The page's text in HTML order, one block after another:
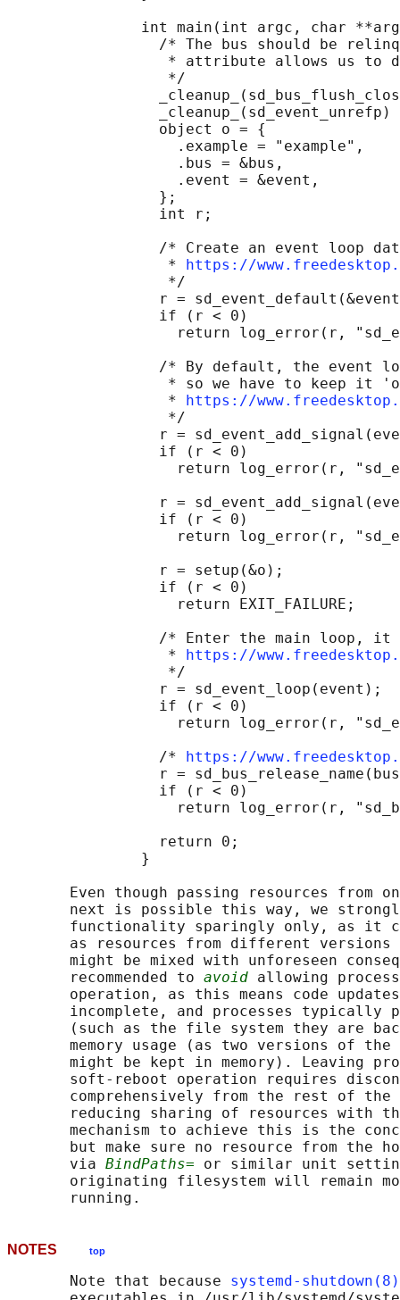
int main(int argc, char
/* The bus should be
* attribute allows us to
                  */
_cleanup_(sd_event_unrefp)
                 object o = {
                   .example = "example",
                   .bus = &bus,
                   .event = &event,
                 };
                 int r;
/* Create an event loop
                  *
https://
                  */
r =
                 if (r < 0)
return log_error(r,
/* By default, the event
* so we have to keep it
                  *
https://
                  */
r =
                 if (r < 0)
return log_error(r,
r =
                 if (r < 0)
return log_error(r,
                 r = setup(&o);
                 if (r < 0)
                   return EXIT_FAILURE;
/* Enter the main loop,
                  *
https://
                  */
                 r = sd_event_loop(event);
                 if (r < 0)
return log_error(r,
                 /*
https://
r =
                 if (r < 0)
return log_error(r,
                 return 0;
               }
Even though passing resources from
next is possible this way, we
functionality sparingly only, as it
as resources from different versions
might be mixed with unforeseen
       recommended to
avoid allowing
operation, as this means code
incomplete, and processes typically
(such as the file system they are
memory usage (as two versions of the
might be kept in memory). Leaving
soft-reboot operation requires
comprehensively from the rest of the
reducing sharing of resources with
mechanism to achieve this is the
but make sure no resource from the
       via
BindPaths= or similar unit
originating filesystem will remain
NOTES top
       Note that because
systemd-shutdown(8)